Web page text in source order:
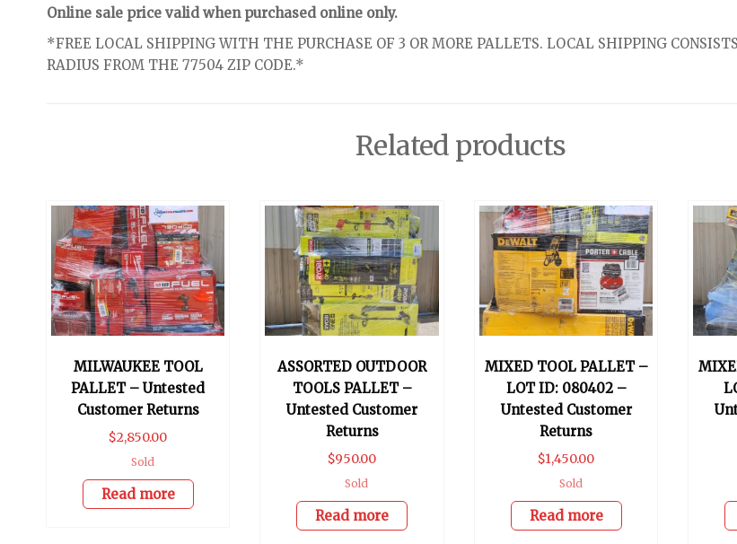
Online sale price valid when purchased online only.
*FREE LOCAL SHIPPING WITH THE PURCHASE OF 3 OR MORE PALLETS. LOCAL SHIPPING
RADIUS FROM THE 77504 ZIP CODE.*
Related products
MILWAUKEE TOOL
PALLET – Untested
Customer Returns
$2,850.00
Sold
Read more
ASSORTED OUTDOOR
TOOLS PALLET –
Untested Customer
Returns
$950.00
Sold
Read more
MIXED TOOL PALLET –
LOT ID: 080402 –
Untested Customer
Returns
$1,450.00
Sold
Read more